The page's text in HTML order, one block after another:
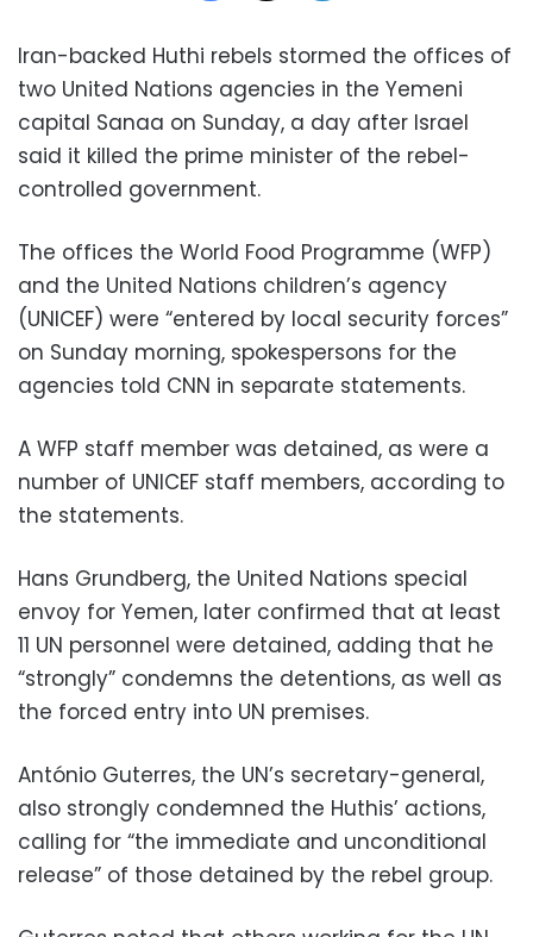
Iran-backed Huthi rebels stormed the offices of
two United Nations agencies in the Yemeni
capital Sanaa on Sunday, a day after Israel
said it killed the prime minister of the rebel-
controlled government.
The offices the World Food Programme (WFP)
and the United Nations children’s agency
(UNICEF) were “entered by local security forces”
on Sunday morning, spokespersons for the
agencies told CNN in separate statements.
A WFP staff member was detained, as were a
number of UNICEF staff members, according to
the statements.
Hans Grundberg, the United Nations special
envoy for Yemen, later confirmed that at least
11 UN personnel were detained, adding that he
“strongly” condemns the detentions, as well as
the forced entry into UN premises.
António Guterres, the UN’s secretary-general,
also strongly condemned the Huthis’ actions,
calling for “the immediate and unconditional
release” of those detained by the rebel group.